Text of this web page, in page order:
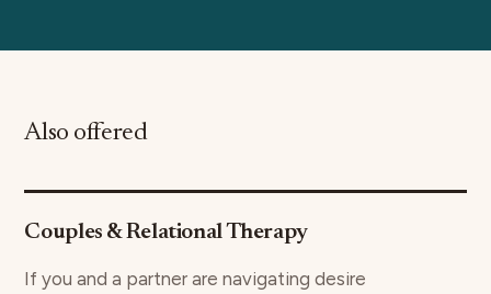
Also offered
Couples & Relational Therapy
If you and a partner are navigating desire